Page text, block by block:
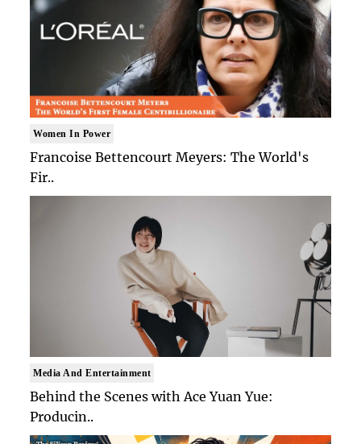
Women In Power
Francoise Bettencourt Meyers: The World's
Fir..
Media And Entertainment
Behind the Scenes with Ace Yuan Yue:
Producin..